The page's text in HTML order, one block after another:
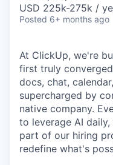
USD 225k-275k /
Posted 6+ months ago
At ClickUp, we're
first truly
docs, chat,
supercharged by
native company.
to leverage AI
part of our hiring
redefine what's